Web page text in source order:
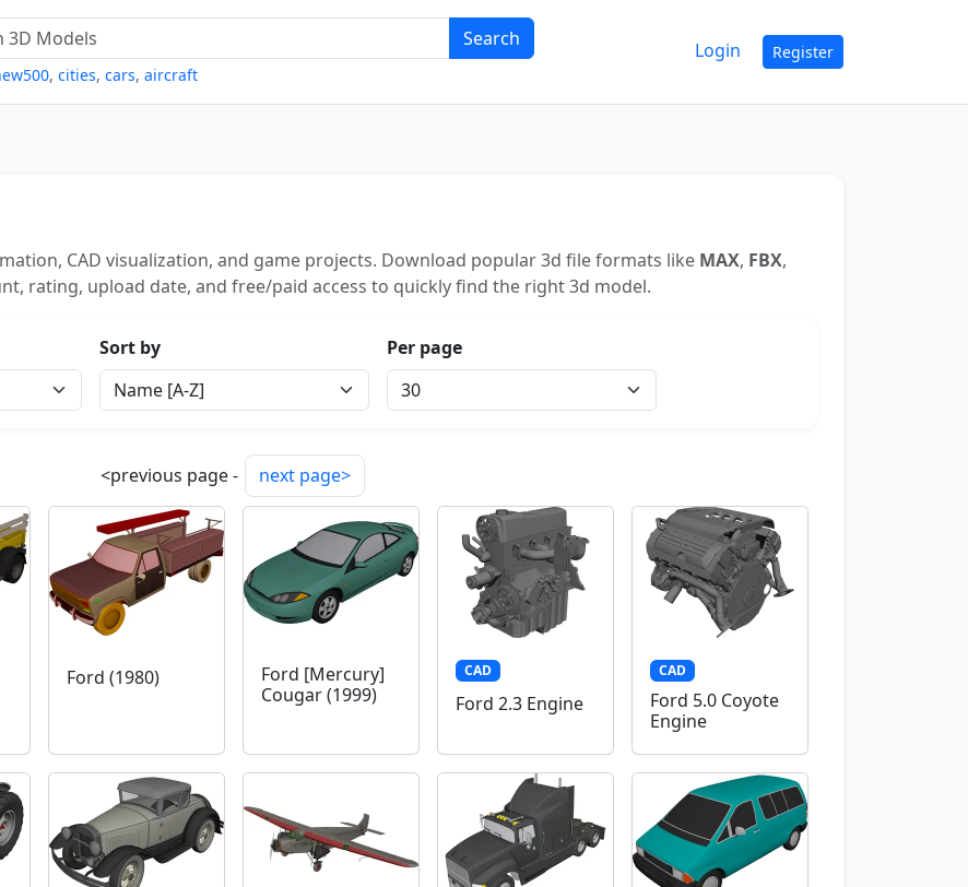
Search
, cities, cars, aircraft
Login Register
CAD visualization, and game projects. Download popular 3d file formats like MAX, FBX,
rating, upload date, and free/paid access to quickly find the right 3d model.
Sort by Per page
<previous page - next page>
Ford (1980)
Ford [Mercury]
Cougar (1999)
CAD
Ford 2.3 Engine
CAD
Ford 5.0 Coyote
Engine